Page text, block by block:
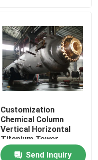
Customization
Chemical Column
Vertical Horizontal
Titanium Tower
Apparatus
Send Inquiry